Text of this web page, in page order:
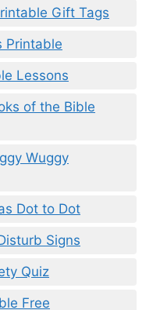
Gift Tags
Printable
Lessons
of the Bible
Wuggy
Dot to Dot
Signs
Quiz
Free